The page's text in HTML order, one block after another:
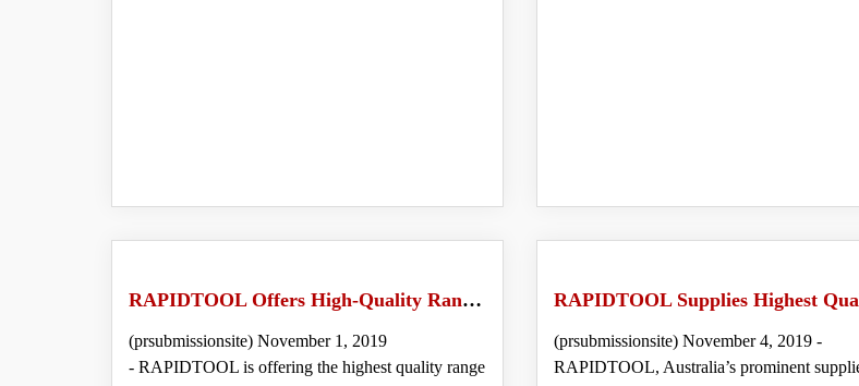
RAPIDTOOL Offers High-Quality Range of Rebar Cutter for Outstanding Performance
(prsubmissionsite) November 1, 2019
- RAPIDTOOL is offering the highest quality range
(prsubmissionsite) November 4, 2019 -
RAPIDTOOL, Australia’s prominent